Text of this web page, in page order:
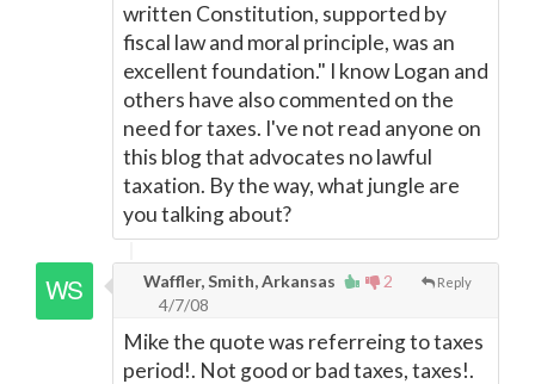
written Constitution, supported by
fiscal law and moral principle, was an
excellent foundation." I know Logan and
others have also commented on the
need for taxes. I've not read anyone on
this blog that advocates no lawful
taxation. By the way, what jungle are
you talking about?
2 Reply
Waffler, Smith, Arkansas
4/7/08
Mike the quote was referreing to taxes
period!. Not good or bad taxes, taxes!.